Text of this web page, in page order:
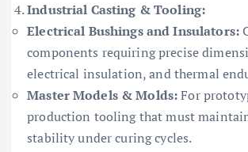
Industrial Casting & Tooling:
Electrical Bushings and Insulators:
components requiring precise
electrical insulation, and thermal
Master Models & Molds:For
production tooling that must
stability under curing cycles.